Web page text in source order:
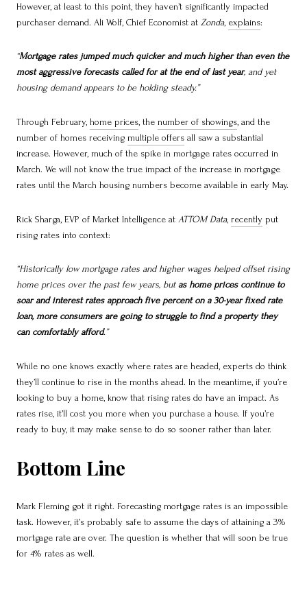
However, at least to this point, they haven’t significantly impacted
purchaser demand. Ali Wolf, Chief Economist at Zonda, explains:
“Mortgage rates jumped much quicker and much higher than even the
most aggressive forecasts called for at the end of last year, and yet
housing demand appears to be holding steady.”
Through February, home prices, the number of showings, and the
number of homes receiving multiple offers all saw a substantial
increase. However, much of the spike in mortgage rates occurred in
March. We will not know the true impact of the increase in mortgage
rates until the March housing numbers become available in early May.
Rick Sharga, EVP of Market Intelligence at ATTOM Data, recently put
rising rates into context:
“Historically low mortgage rates and higher wages helped offset rising
home prices over the past few years, but as home prices continue to
soar and interest rates approach five percent on a 30-year fixed rate
loan, more consumers are going to struggle to find a property they
can comfortably afford.”
While no one knows exactly where rates are headed, experts do think
they’ll continue to rise in the months ahead. In the meantime, if you’re
looking to buy a home, know that rising rates do have an impact. As
rates rise, it’ll cost you more when you purchase a house. If you’re
ready to buy, it may make sense to do so sooner rather than later.
Bottom Line
Mark Fleming got it right. Forecasting mortgage rates is an impossible
task. However, it’s probably safe to assume the days of attaining a 3%
mortgage rate are over. The question is whether that will soon be true
for 4% rates as well.